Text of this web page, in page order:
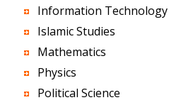
Information Technology
Islamic Studies
Mathematics
Physics
Political Science